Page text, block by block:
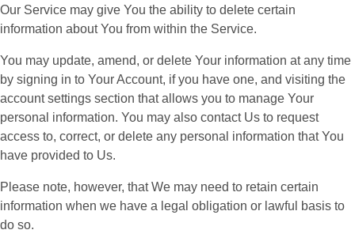
Our Service may give You the ability to delete certain
information about You from within the Service.
You may update, amend, or delete Your information at any time
by signing in to Your Account, if you have one, and visiting the
account settings section that allows you to manage Your
personal information. You may also contact Us to request
access to, correct, or delete any personal information that You
have provided to Us.
Please note, however, that We may need to retain certain
information when we have a legal obligation or lawful basis to
do so.